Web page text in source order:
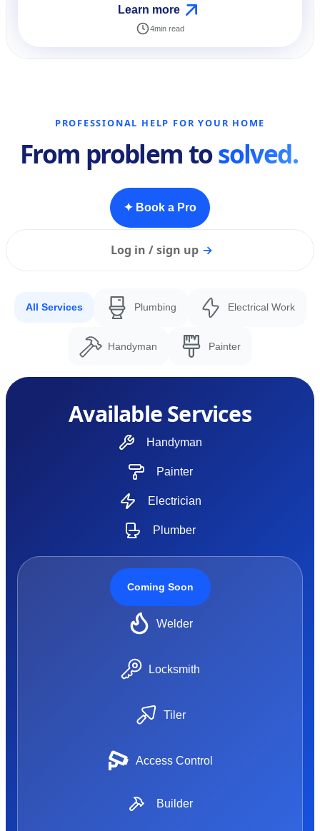
Learn more
4min read
PROFESSIONAL HELP FOR YOUR HOME
From problem tosolved.
✦ Book a Pro
Log in / sign up →
All Services Plumbing Electrical Work
Handyman Painter
Available Services
Handyman
Painter
Electrician
Plumber
Coming Soon
Welder
Locksmith
Tiler
Access Control
Builder